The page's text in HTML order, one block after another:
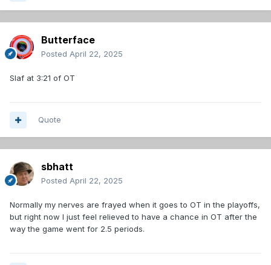
Butterface
Posted April 22, 2025
Slaf at 3:21 of OT
Quote
sbhatt
Posted April 22, 2025
Normally my nerves are frayed when it goes to OT in the playoffs,
but right now I just feel relieved to have a chance in OT after the
way the game went for 2.5 periods.